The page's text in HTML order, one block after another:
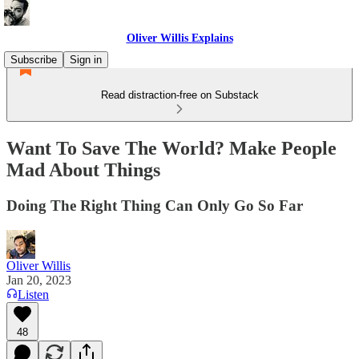
Oliver Willis Explains
Subscribe
Sign in
Read distraction-free on Substack
Want To Save The World? Make People
Mad About Things
Doing The Right Thing Can Only Go So Far
Oliver Willis
Jan 20, 2023
Listen
48